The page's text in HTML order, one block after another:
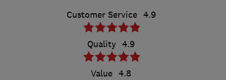
Customer Service 4.9
Quality 4.9
Value 4.8